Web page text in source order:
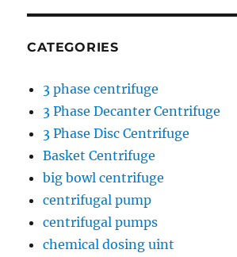
CATEGORIES
3 phase centrifuge
3 Phase Decanter Centrifuge
3 Phase Disc Centrifuge
Basket Centrifuge
big bowl centrifuge
centrifugal pump
centrifugal pumps
chemical dosing uint